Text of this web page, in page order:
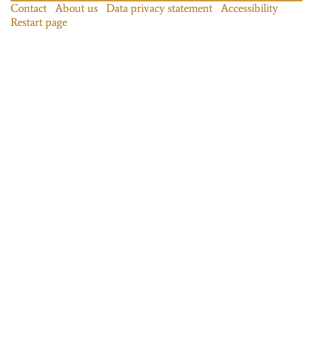
Contact About us Data privacy statement
Accessibility
Restart page